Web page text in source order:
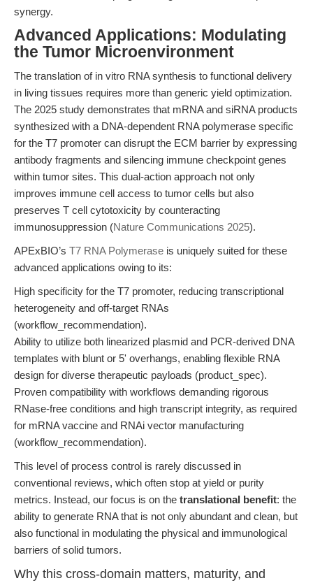
synergy.
Advanced Applications: Modulating
the Tumor Microenvironment
The translation of in vitro RNA synthesis to functional delivery
in living tissues requires more than generic yield optimization.
The 2025 study demonstrates that mRNA and siRNA products
synthesized with a DNA-dependent RNA polymerase specific
for the T7 promoter can disrupt the ECM barrier by expressing
antibody fragments and silencing immune checkpoint genes
within tumor sites. This dual-action approach not only
improves immune cell access to tumor cells but also
preserves T cell cytotoxicity by counteracting
immunosuppression (Nature Communications 2025).
APExBIO’s T7 RNA Polymerase is uniquely suited for these
advanced applications owing to its:
High specificity for the T7 promoter, reducing transcriptional
heterogeneity and off-target RNAs
(workflow_recommendation).
Ability to utilize both linearized plasmid and PCR-derived DNA
templates with blunt or 5' overhangs, enabling flexible RNA
design for diverse therapeutic payloads (product_spec).
Proven compatibility with workflows demanding rigorous
RNase-free conditions and high transcript integrity, as required
for mRNA vaccine and RNAi vector manufacturing
(workflow_recommendation).
This level of process control is rarely discussed in
conventional reviews, which often stop at yield or purity
metrics. Instead, our focus is on the translational benefit: the
ability to generate RNA that is not only abundant and clean, but
also functional in modulating the physical and immunological
barriers of solid tumors.
Why this cross-domain matters, maturity, and